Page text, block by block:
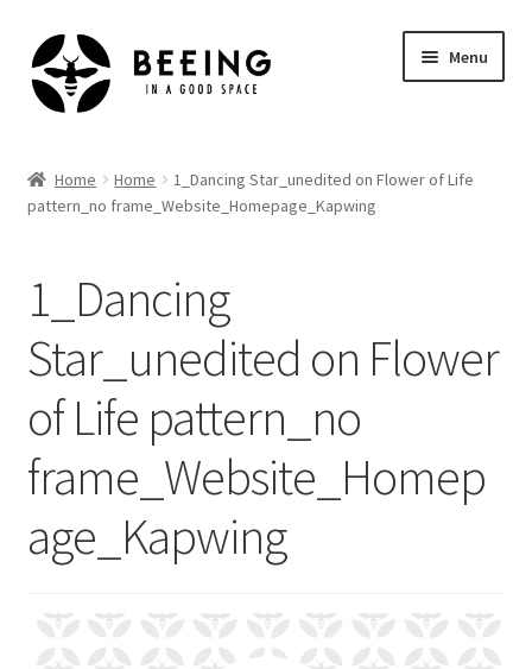
Skip
to
navigation
Skip
to
content
Menu
Shop
Home Home
1_Dancing Star_unedited on Flower of Life
pattern_no frame_Website_Homepage_Kapwing
1_Dancing
Star_unedited on Flower
of Life pattern_no
frame_Website_Homep
age_Kapwing
Player